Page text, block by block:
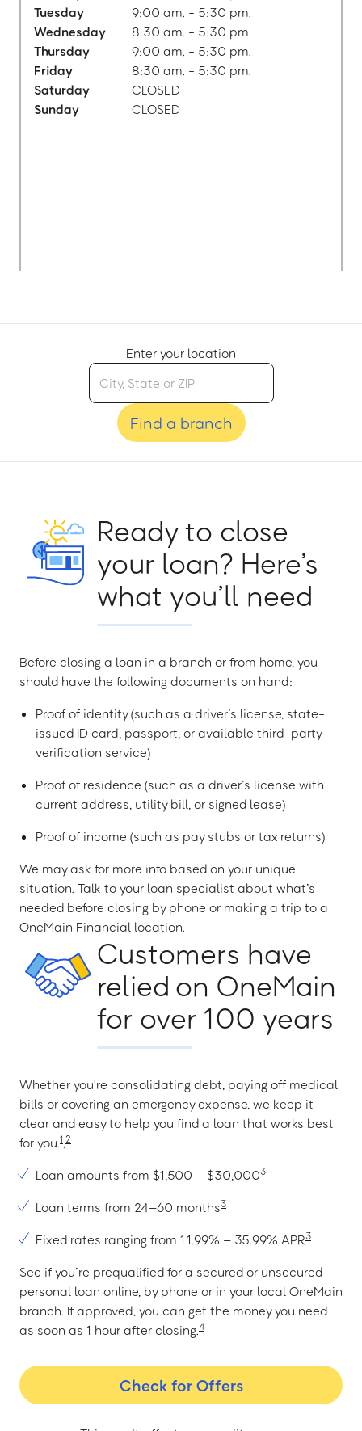
Tuesday
9:00 am. - 5:30 pm.
Wednesday
8:30 am. - 5:30 pm.
Thursday
9:00 am. - 5:30 pm.
Friday
8:30 am. - 5:30 pm.
Saturday
CLOSED
Sunday
CLOSED
Enter your location
Find a branch
Ready to close
your loan? Here’s
what you’ll need
Before closing a loan in a branch or from home, you
should have the following documents on hand:
Proof of identity (such as a driver’s license, state-
issued ID card, passport, or available third-party
verification service)
Proof of residence (such as a driver’s license with
current address, utility bill, or signed lease)
Proof of income (such as pay stubs or tax returns)
We may ask for more info based on your unique
situation. Talk to your loan specialist about what’s
needed before closing by phone or making a trip to a
OneMain Financial location.
Customers have
relied on OneMain
for over 100 years
Whether you're consolidating debt, paying off medical
bills or covering an emergency expense, we keep it
clear and easy to help you find a loan that works best
for you.1,2
Loan amounts from $1,500 – $30,0003
Loan terms from 24–60 months3
Fixed rates ranging from 11.99% – 35.99% APR3
See if you’re prequalified for a secured or unsecured
personal loan online, by phone or in your local OneMain
branch. If approved, you can get the money you need
as soon as 1 hour after closing.4
Check for Offers